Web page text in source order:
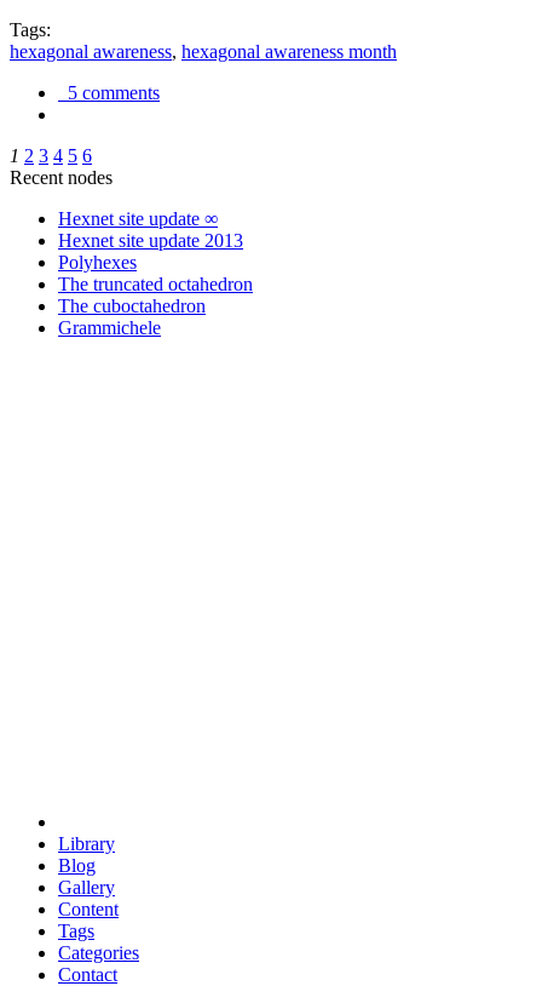
Tags:
hexagonal awareness, hexagonal awareness month
5 comments
1 2 3 4 5 6
Recent nodes
Hexnet site update ∞
Hexnet site update 2013
Polyhexes
The truncated octahedron
The cuboctahedron
Grammichele
Library
Blog
Gallery
Content
Tags
Categories
Contact